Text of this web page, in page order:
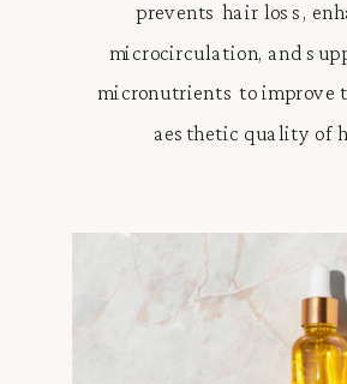
prevents hair loss,
microcirculation, and
micronutrients to improve
aesthetic quality of